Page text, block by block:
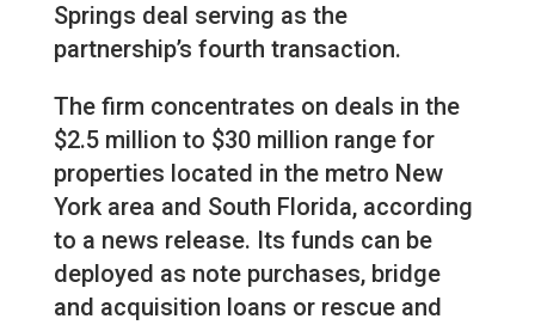
Springs deal serving as the
partnership’s fourth transaction.
The firm concentrates on deals in the
$2.5 million to $30 million range for
properties located in the metro New
York area and South Florida, according
to a news release. Its funds can be
deployed as note purchases, bridge
and acquisition loans or rescue and